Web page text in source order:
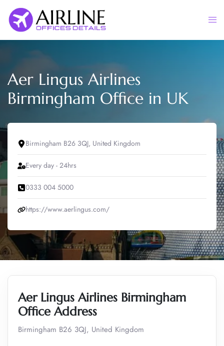
content
Aer Lingus Airlines
Birmingham Office in UK
Birmingham B26 3QJ, United Kingdom
Every day - 24hrs
0333 004 5000
https://www.aerlingus.com/
Aer Lingus Airlines Birmingham
Office Address
Birmingham B26 3QJ, United Kingdom